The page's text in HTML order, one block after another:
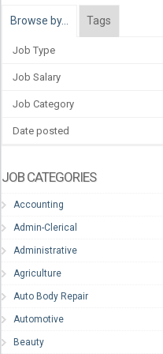
Browse by… Tags
Job Type
Job Salary
Job Category
Date posted
JOB CATEGORIES
Accounting
Admin-Clerical
Administrative
Agriculture
Auto Body Repair
Automotive
Beauty